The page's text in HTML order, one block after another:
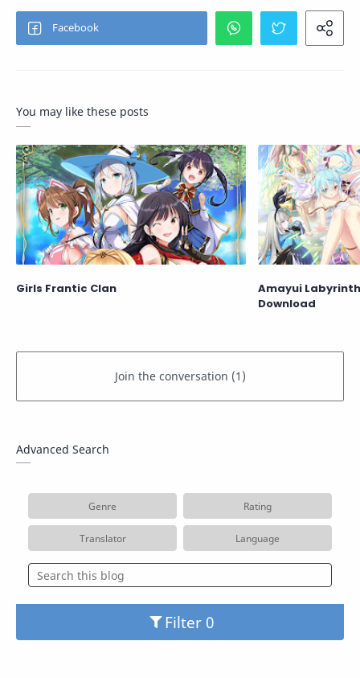
You may like these posts
Girls Frantic Clan
Amayui
Download
Advanced Search
Genre Rating
Translator Language
Filter